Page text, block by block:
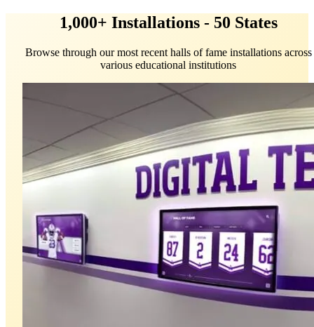
1,000+ Installations - 50 States
Browse through our most recent halls of fame installations across
various educational institutions